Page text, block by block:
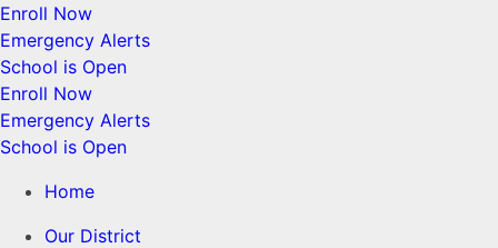
Enroll Now
Emergency Alerts
School is Open
Enroll Now
Emergency Alerts
School is Open
Home
Our District